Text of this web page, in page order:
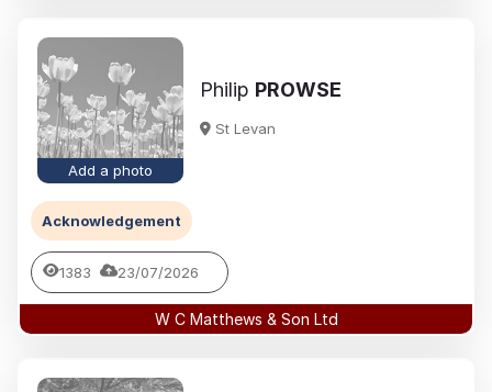
Add a photo
Philip PROWSE
St Levan
Acknowledgement
1383 23/07/2026
W C Matthews & Son Ltd